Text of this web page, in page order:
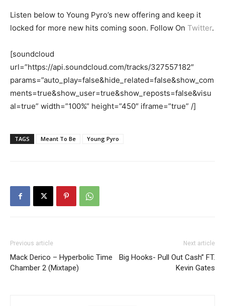
Listen below to Young Pyro’s new offering and keep it
locked for more new hits coming soon. Follow On Twitter.
[soundcloud
url=”https://api.soundcloud.com/tracks/327557182″
params=”auto_play=false&hide_related=false&show_com
ments=true&show_user=true&show_reposts=false&visu
al=true” width=”100%” height=”450″ iframe=”true” /]
TAGS Meant To Be Young Pyro
Previous article
Mack Derico – Hyperbolic Time
Chamber 2 (Mixtape)
Next article
Big Hooks- Pull Out Cash” FT.
Kevin Gates